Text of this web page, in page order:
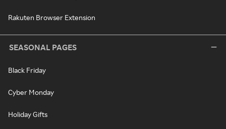
Rakuten Browser Extension
SEASONAL PAGES
Black Friday
Cyber Monday
Holiday Gifts